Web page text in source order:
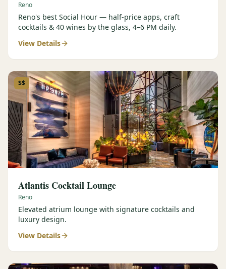
Reno
Reno's best Social Hour — half-price apps, craft
cocktails & 40 wines by the glass, 4–6 PM daily.
View Details
$$
Atlantis Cocktail Lounge
Reno
Elevated atrium lounge with signature cocktails and
luxury design.
View Details